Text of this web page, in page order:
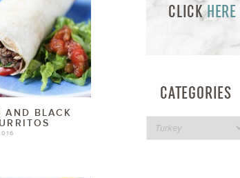
AND BLACK
CLICKHERE
CATEGORIES